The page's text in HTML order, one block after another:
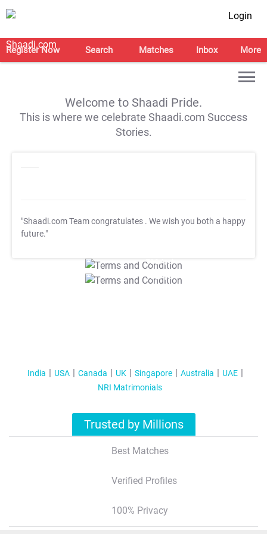
Login
Register Now Search Matches Inbox More
Welcome to Shaadi Pride.
This is where we celebrate Shaadi.com Success
Stories.
"Shaadi.com Team congratulates . We wish you both a happy
future."
T&C Apply
T&C Apply
India USA Canada UK Singapore Australia
UAE
NRI Matrimonials
Trusted by Millions
Best Matches
Verified Profiles
100% Privacy